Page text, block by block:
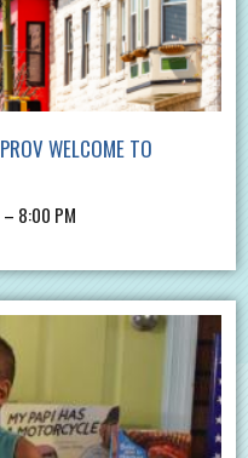
WELCOME TO
8:00 PM